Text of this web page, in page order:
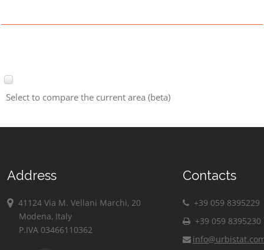
Select to compare the current area (beta)
Address
41124 Via M. Vellani Marchi, 20
Modena, Italy
P.IVA 03466110362
Contacts
+39 059 8395229
+39 059 8395230